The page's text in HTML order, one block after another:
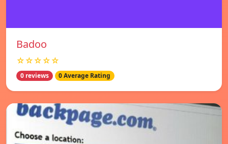
Badoo
☆☆☆☆☆
0 reviews 0 Average Rating